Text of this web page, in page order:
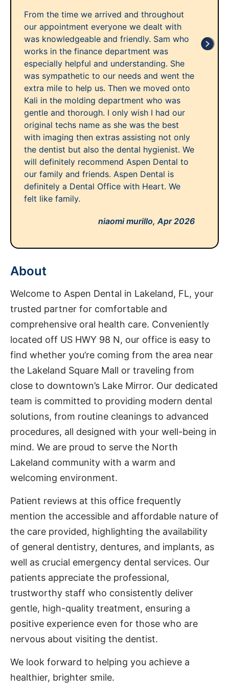
From the time we arrived and throughout
our appointment everyone we dealt with
was knowledgeable and friendly. Sam who
works in the finance department was
especially helpful and understanding. She
was sympathetic to our needs and went the
extra mile to help us. Then we moved onto
Kali in the molding department who was
gentle and thorough. I only wish I had our
original techs name as she was the best
with imaging then extras assisting not only
the dentist but also the dental hygienist. We
will definitely recommend Aspen Dental to
our family and friends. Aspen Dental is
definitely a Dental Office with Heart. We
felt like family.
niaomi murillo,Apr 2026
About
Welcome to Aspen Dental in Lakeland, FL, your
trusted partner for comfortable and
comprehensive oral health care. Conveniently
located off US HWY 98 N, our office is easy to
find whether you’re coming from the area near
the Lakeland Square Mall or traveling from
close to downtown’s Lake Mirror. Our dedicated
team is committed to providing modern dental
solutions, from routine cleanings to advanced
procedures, all designed with your well-being in
mind. We are proud to serve the North
Lakeland community with a warm and
welcoming environment.
Patient reviews at this office frequently
mention the accessible and affordable nature of
the care provided, highlighting the availability
of general dentistry, dentures, and implants, as
well as crucial emergency dental services. Our
patients appreciate the professional,
trustworthy staff who consistently deliver
gentle, high-quality treatment, ensuring a
positive experience even for those who are
nervous about visiting the dentist.
We look forward to helping you achieve a
healthier, brighter smile.